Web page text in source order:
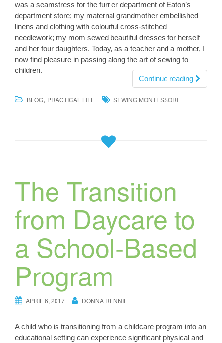
was a seamstress for the furrier department of Eaton’s
department store; my maternal grandmother embellished
linens and clothing with colourful cross-stitched
needlework; my mom sewed beautiful dresses for herself
and her four daughters. Today, as a teacher and a mother, I
now find pleasure in passing along the art of sewing to
children.
Continue reading
BLOG, PRACTICAL LIFE SEWING MONTESSORI
The Transition
from Daycare to
a School-Based
Program
APRIL 6, 2017 DONNA RENNIE
A child who is transitioning from a childcare program into an
educational setting can experience significant physical and